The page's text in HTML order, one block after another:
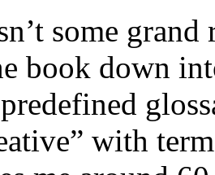
some
book down
with